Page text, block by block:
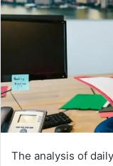
The analysis of